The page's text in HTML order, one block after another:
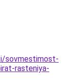
sovmestimost-
rasteniya-